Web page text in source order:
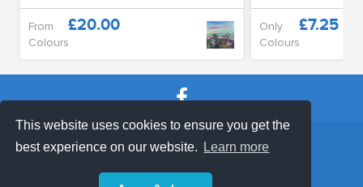
This website uses cookies to ensure you get the
best experience on our website.
Learn more
From £20.00
Colours
Only £7.25
Colours
| SUPPORT & FAQ
Privacy Policy